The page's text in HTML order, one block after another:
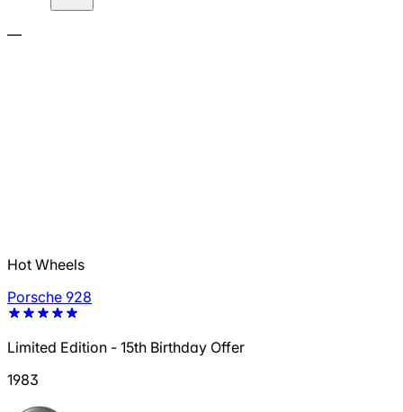
—
Hot Wheels
Porsche 928
Limited Edition - 15th Birthday Offer
1983